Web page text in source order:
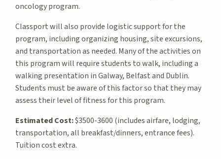
oncology program.
Classport will also provide logistic support for the
program, including organizing housing, site excursions,
and transportation as needed. Many of the activities on
this program will require students to walk, including a
walking presentation in Galway, Belfast and Dublin.
Students must be aware of this factor so that they may
assess their level of fitness for this program.
Estimated Cost:$3500-3600 (includes airfare, lodging,
transportation, all breakfast/dinners, entrance fees).
Tuition cost extra.